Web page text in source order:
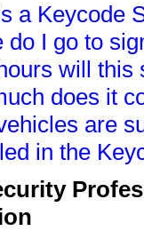
a Keycode
do I go to
will this
does it
are
in the